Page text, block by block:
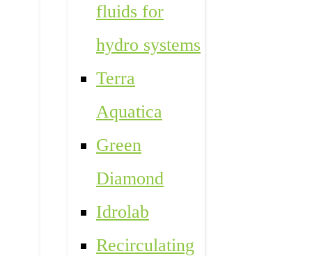
fluids for
hydro systems
Terra
Aquatica
Green
Diamond
Idrolab
Recirculating